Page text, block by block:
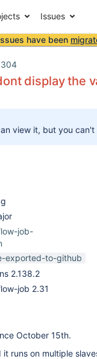
Issues
have been
display the
view it, but you
job-
exported-to-github
2.138.2
job 2.31
October 15th.
runs on multiple